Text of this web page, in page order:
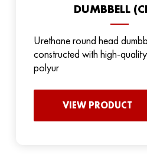
DUMBBELL
Urethane round head
constructed with high-
polyur
VIEW PRODUCT